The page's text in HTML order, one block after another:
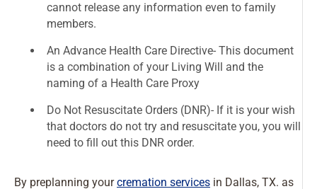
cannot release any information even to family
members.
An Advance Health Care Directive- This document
is a combination of your Living Will and the
naming of a Health Care Proxy
Do Not Resuscitate Orders (DNR)- If it is your wish
that doctors do not try and resuscitate you, you will
need to fill out this DNR order.
By preplanning yourcremation services in Dallas, TX. as